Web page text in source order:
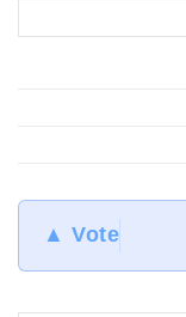
▲ Vote